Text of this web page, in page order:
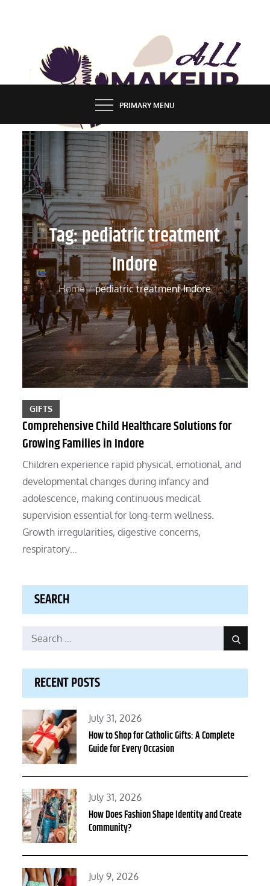
ALL MAKEUP STYLES
FASHION & LIFESTYLE BLOG
PRIMARY MENU
Tag:pediatric treatment
Indore
Home pediatric treatment Indore
GIFTS
Comprehensive Child Healthcare Solutions for
Growing Families in Indore
Children experience rapid physical, emotional, and
developmental changes during infancy and
adolescence, making continuous medical
supervision essential for long-term wellness.
Growth irregularities, digestive concerns,
respiratory…
SEARCH
Search
Search
RECENT POSTS
Posted
on
July 31, 2026
How to Shop for Catholic Gifts: A Complete
Guide for Every Occasion
Posted
on
July 31, 2026
How Does Fashion Shape Identity and Create
Community?
Posted
July 9, 2026